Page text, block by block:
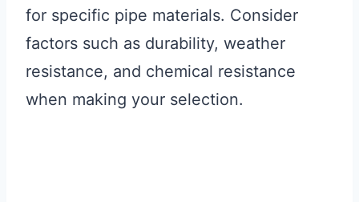
for specific pipe materials. Consider
factors such as durability, weather
resistance, and chemical resistance
when making your selection.